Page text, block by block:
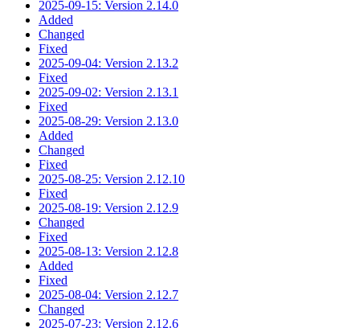
2025-09-15: Version 2.14.0
Added
Changed
Fixed
2025-09-04: Version 2.13.2
Fixed
2025-09-02: Version 2.13.1
Fixed
2025-08-29: Version 2.13.0
Added
Changed
Fixed
2025-08-25: Version 2.12.10
Fixed
2025-08-19: Version 2.12.9
Changed
Fixed
2025-08-13: Version 2.12.8
Added
Fixed
2025-08-04: Version 2.12.7
Changed
2025-07-23: Version 2.12.6